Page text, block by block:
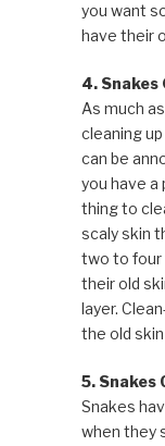
you want
have their
4. Snakes
As much
cleaning
can be
you have a
thing to
scaly skin
two to four
their old
layer.
the old
5. Snakes
Snakes
when they